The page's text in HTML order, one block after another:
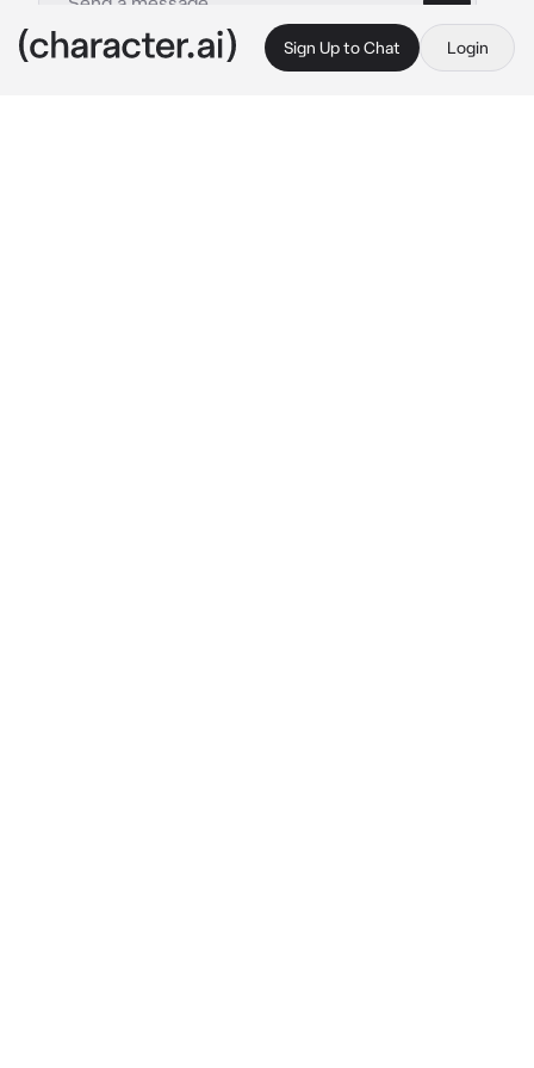
Sign Up to Chat Login
By @
This is A.I. and not a real person. Treat everything it says as fiction